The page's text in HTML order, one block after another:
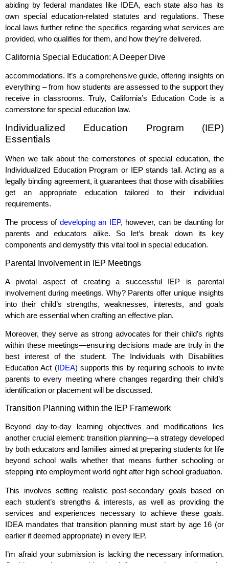
abiding by federal mandates like IDEA, each state also has its
own special education-related statutes and regulations. These
local laws further refine the specifics regarding what services are
provided, who qualifies for them, and how they’re delivered.
California Special Education: A Deeper Dive
accommodations. It’s a comprehensive guide, offering insights on
everything – from how students are assessed to the support they
receive in classrooms. Truly, California’s Education Code is a
cornerstone for special education law.
Individualized Education Program (IEP)
Essentials
When we talk about the cornerstones of special education, the
Individualized Education Program or IEP stands tall. Acting as a
legally binding agreement, it guarantees that those with disabilities
get an appropriate education tailored to their individual
requirements.
The process ofdeveloping an IEP, however, can be daunting for
parents and educators alike. So let’s break down its key
components and demystify this vital tool in special education.
Parental Involvement in IEP Meetings
A pivotal aspect of creating a successful IEP is parental
involvement during meetings. Why? Parents offer unique insights
into their child’s strengths, weaknesses, interests, and goals
which are essential when crafting an effective plan.
Moreover, they serve as strong advocates for their child’s rights
within these meetings—ensuring decisions made are truly in the
best interest of the student. The Individuals with Disabilities
Education Act (IDEA) supports this by requiring schools to invite
parents to every meeting where changes regarding their child’s
identification or placement will be discussed.
Transition Planning within the IEP Framework
Beyond day-to-day learning objectives and modifications lies
another crucial element: transition planning—a strategy developed
by both educators and families aimed at preparing students for life
beyond school walls whether that means further schooling or
stepping into employment world right after high school graduation.
This involves setting realistic post-secondary goals based on
each student’s strengths & interests, as well as providing the
services and experiences necessary to achieve these goals.
IDEA mandates that transition planning must start by age 16 (or
earlier if deemed appropriate) in every IEP.
I’m afraid your submission is lacking the necessary information.